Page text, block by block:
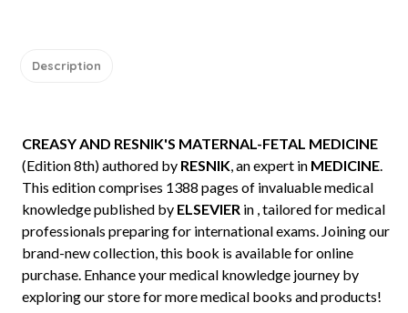
Description
CREASY AND RESNIK'S MATERNAL-FETAL MEDICINE
(Edition 8th) authored by RESNIK, an expert in MEDICINE.
This edition comprises 1388 pages of invaluable medical
knowledge published by ELSEVIER in , tailored for medical
professionals preparing for international exams. Joining our
brand-new collection, this book is available for online
purchase. Enhance your medical knowledge journey by
exploring our store for more medical books and products!